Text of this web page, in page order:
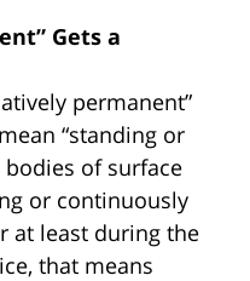
Gets a
permanent”
“standing or
of surface
or continuously
at least during the
that means